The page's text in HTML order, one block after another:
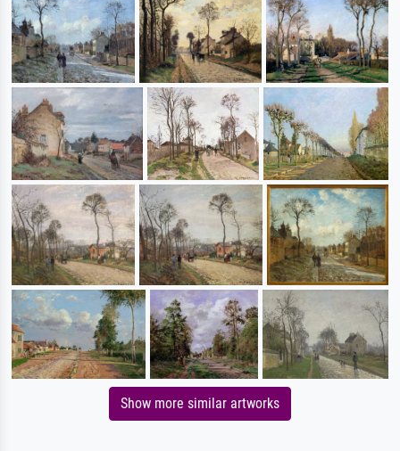
Show more similar artworks